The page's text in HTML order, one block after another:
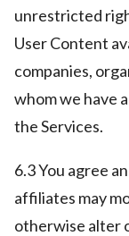
unrestricted
User Content
companies,
whom we have
the Services.
6.3 You agree
affiliates may
otherwise alter